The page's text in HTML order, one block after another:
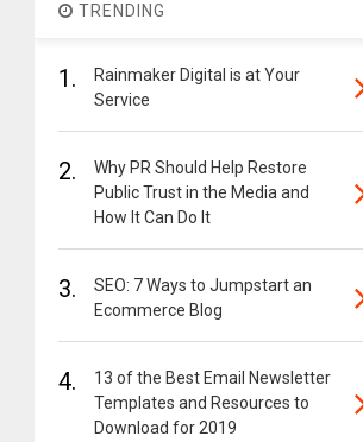
TRENDING
1.
Rainmaker Digital is at Your
Service
2.
Why PR Should Help Restore
Public Trust in the Media and
How It Can Do It
3.
SEO: 7 Ways to Jumpstart an
Ecommerce Blog
4.
13 of the Best Email Newsletter
Templates and Resources to
Download for 2019